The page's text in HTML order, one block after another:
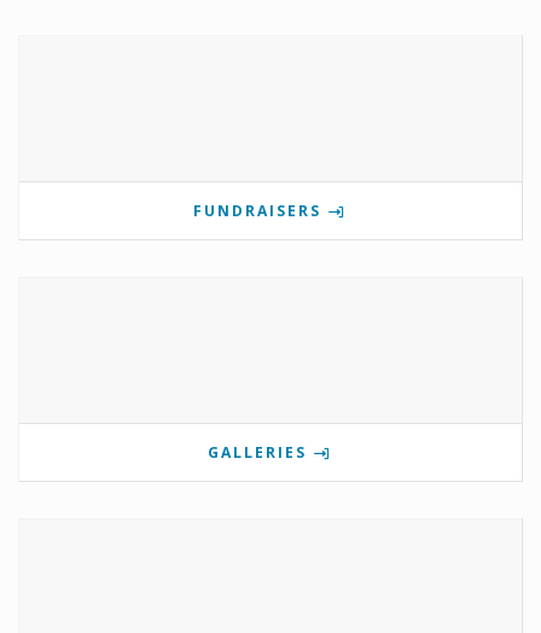
FUNDRAISERS
GALLERIES